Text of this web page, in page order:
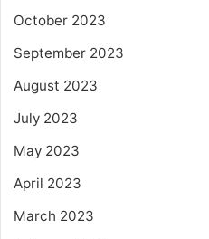
October 2023
September 2023
August 2023
July 2023
May 2023
April 2023
March 2023